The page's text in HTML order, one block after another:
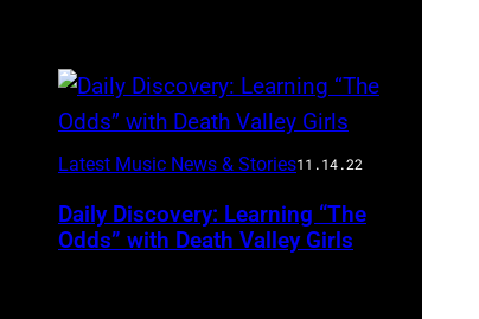
Latest Music News & Stories11.14.22
Daily Discovery: Learning “The
Odds” with Death Valley Girls